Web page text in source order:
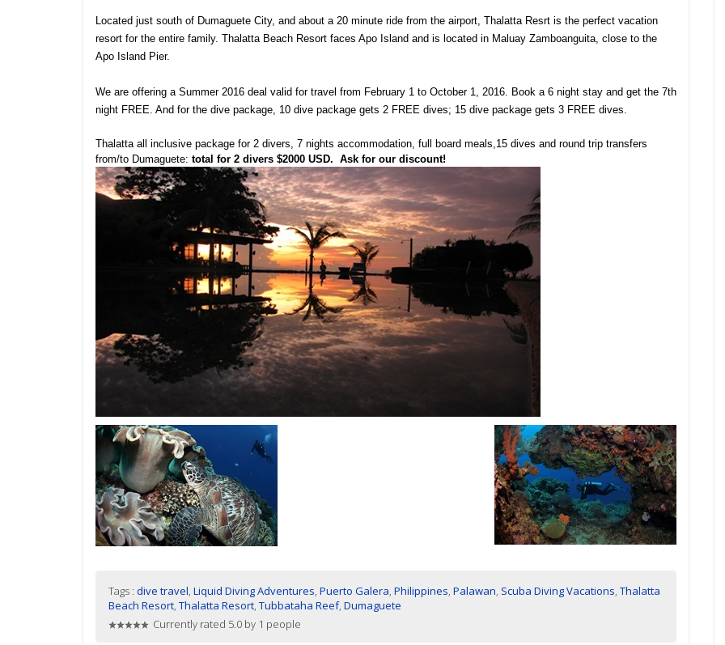
Located just south of Dumaguete City, and about a 20 minute ride from the airport, Thalatta Resrt is the perfect vacation
resort for the entire family. Thalatta Beach Resort faces Apo Island and is located in Maluay Zamboanguita, close to the
Apo Island Pier.
We are offering a Summer 2016 deal valid for travel from February 1 to October 1, 2016. Book a 6 night stay and get the 7th
night FREE. And for the dive package, 10 dive package gets 2 FREE dives; 15 dive package gets 3 FREE dives.
Thalatta all inclusive package for 2 divers, 7 nights accommodation, full board meals,15 dives and round trip transfers
from/to Dumaguete: total for 2 divers $2000 USD. Ask for our discount!
Tags : dive travel Liquid Diving Adventures Puerto Galera Philippines Palawan Scuba Diving Vacations Thalatta
Beach Resort Thalatta Resort Tubbataha Reef, Dumaguete
Currently rated 5.0 by 1 people